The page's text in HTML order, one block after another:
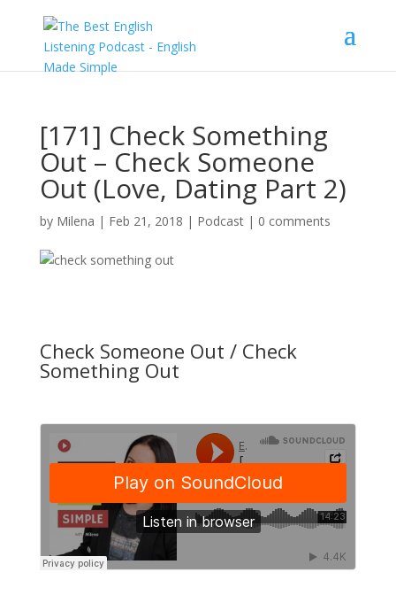
[171] Check Something
Out – Check Someone
Out (Love, Dating Part 2)
by Milena | Feb 21, 2018 | Podcast| 0 comments
Check Someone Out / Check
Something Out